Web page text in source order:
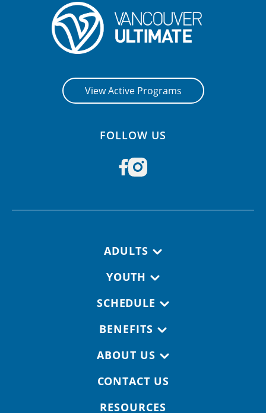
View Active Programs
FOLLOW US
ADULTS
YOUTH
SCHEDULE
BENEFITS
ABOUT US
CONTACT US
RESOURCES